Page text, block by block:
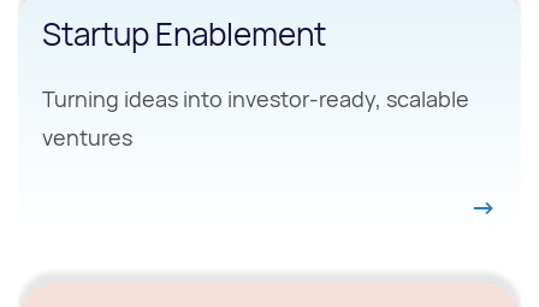
Startup Enablement
Turning ideas into investor-ready, scalable
ventures